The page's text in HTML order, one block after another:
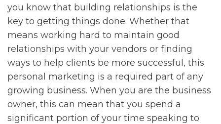
you know that building relationships is the
key to getting things done. Whether that
means working hard to maintain good
relationships with your vendors or finding
ways to help clients be more successful, this
personal marketing is a required part of any
growing business. When you are the business
owner, this can mean that you spend a
significant portion of your time speaking to